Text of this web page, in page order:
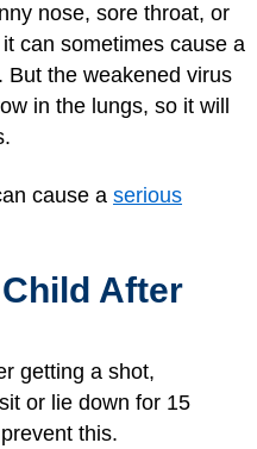
nose, sore throat, or
can sometimes cause a
But the weakened virus
in the lungs, so it will
cause a serious
After
getting a shot,
or lie down for 15
this.